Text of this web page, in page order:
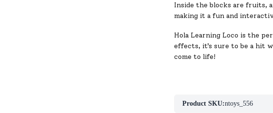
Inside the blocks are fruits,
making it a fun and
Hola Learning Loco is the
effects, it’s sure to be a hit
come to life!
Product SKU:ntoys_556